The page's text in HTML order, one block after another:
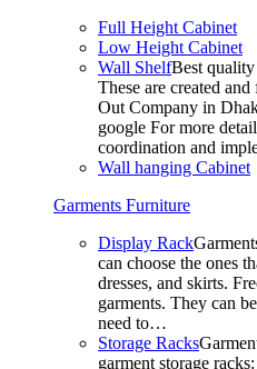
Full Height Cabinet
Low Height Cabinet
Wall ShelfBest
These are created
Out Company in
google For more
coordination and
Wall hanging Cabinet
Garments Furniture
Display Rack
can choose the ones
dresses, and skirts.
garments. They can
need to…
Storage Racks
garment storage